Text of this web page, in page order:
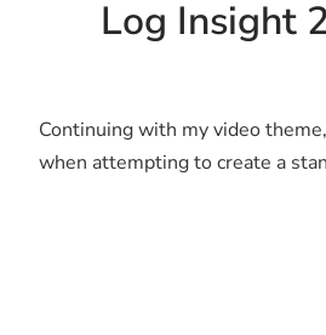
Log Insight
Continuing with my video
when attempting to create a